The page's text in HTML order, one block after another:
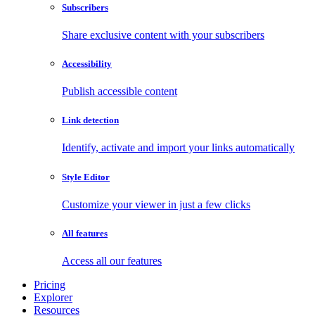
Subscribers
Share exclusive content with your subscribers
Accessibility
Publish accessible content
Link detection
Identify, activate and import your links automatically
Style Editor
Customize your viewer in just a few clicks
All features
Access all our features
Pricing
Explorer
Resources